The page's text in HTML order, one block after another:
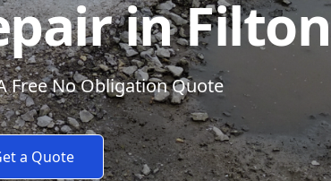
in Filton
Free No Obligation Quote
a Quote